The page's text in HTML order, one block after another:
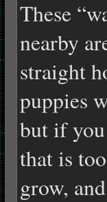
These
nearby
straight
puppies
but if
that is
grow,